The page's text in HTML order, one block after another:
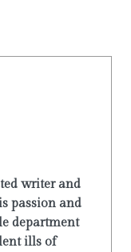
writer and
passion and
department
ills of